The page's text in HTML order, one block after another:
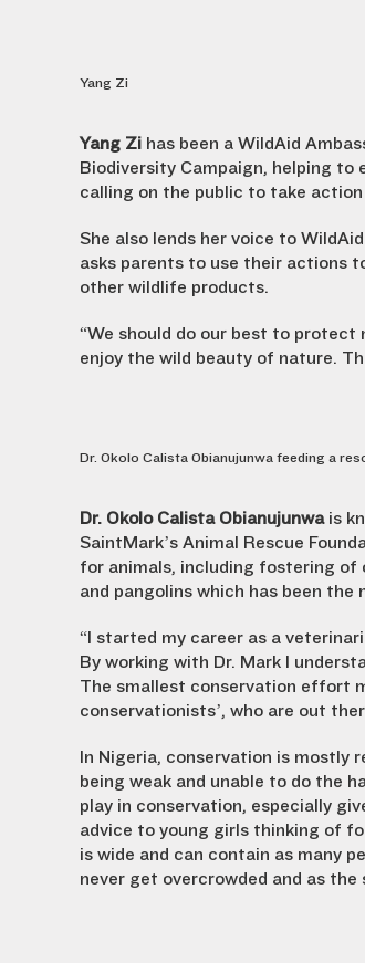
Yang Zi
Yang Zi has been a WildAid
Biodiversity Campaign, helping to
calling on the public to take
She also lends her voice to
asks parents to use their actions
other wildlife products.
“We should do our best to
enjoy the wild beauty of nature.
Dr. Okolo Calista Obianujunwa feeding a
Dr. Okolo Calista Obianujunwais
SaintMark’s Animal Rescue
for animals, including fostering of
and pangolins which has been the
“I started my career as a
By working with Dr. Mark I
The smallest conservation effort
conservationists’, who are out
In Nigeria, conservation is mostly
being weak and unable to do the
play in conservation, especially
advice to young girls thinking of
is wide and can contain as many
never get overcrowded and as the